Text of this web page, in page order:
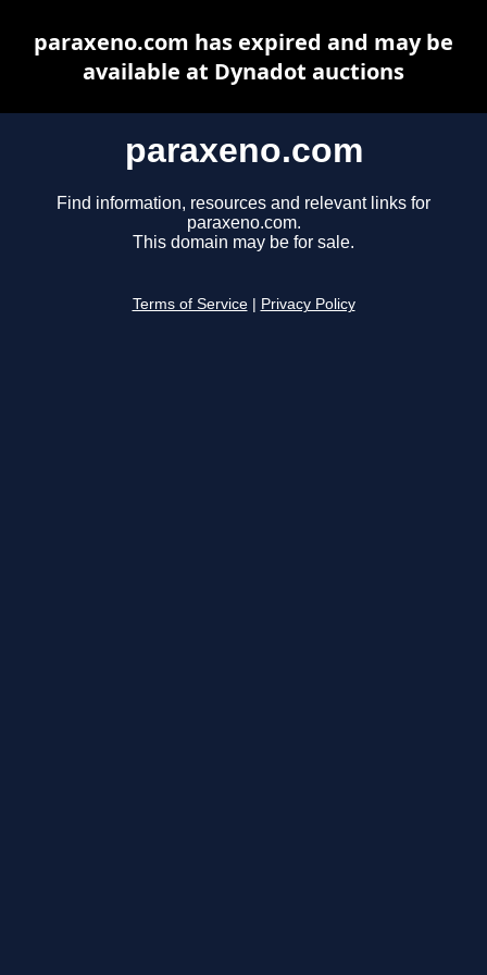
paraxeno.com
Find information, resources and relevant links for
paraxeno.com.
This domain may be for sale.
Terms of Service Privacy Policy
paraxeno.com has expired and may be
available at Dynadot auctions